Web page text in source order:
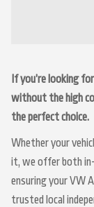
If you’re looking
without the high
the perfect choice.
Whether your
it, we offer both
ensuring your VW
trusted local